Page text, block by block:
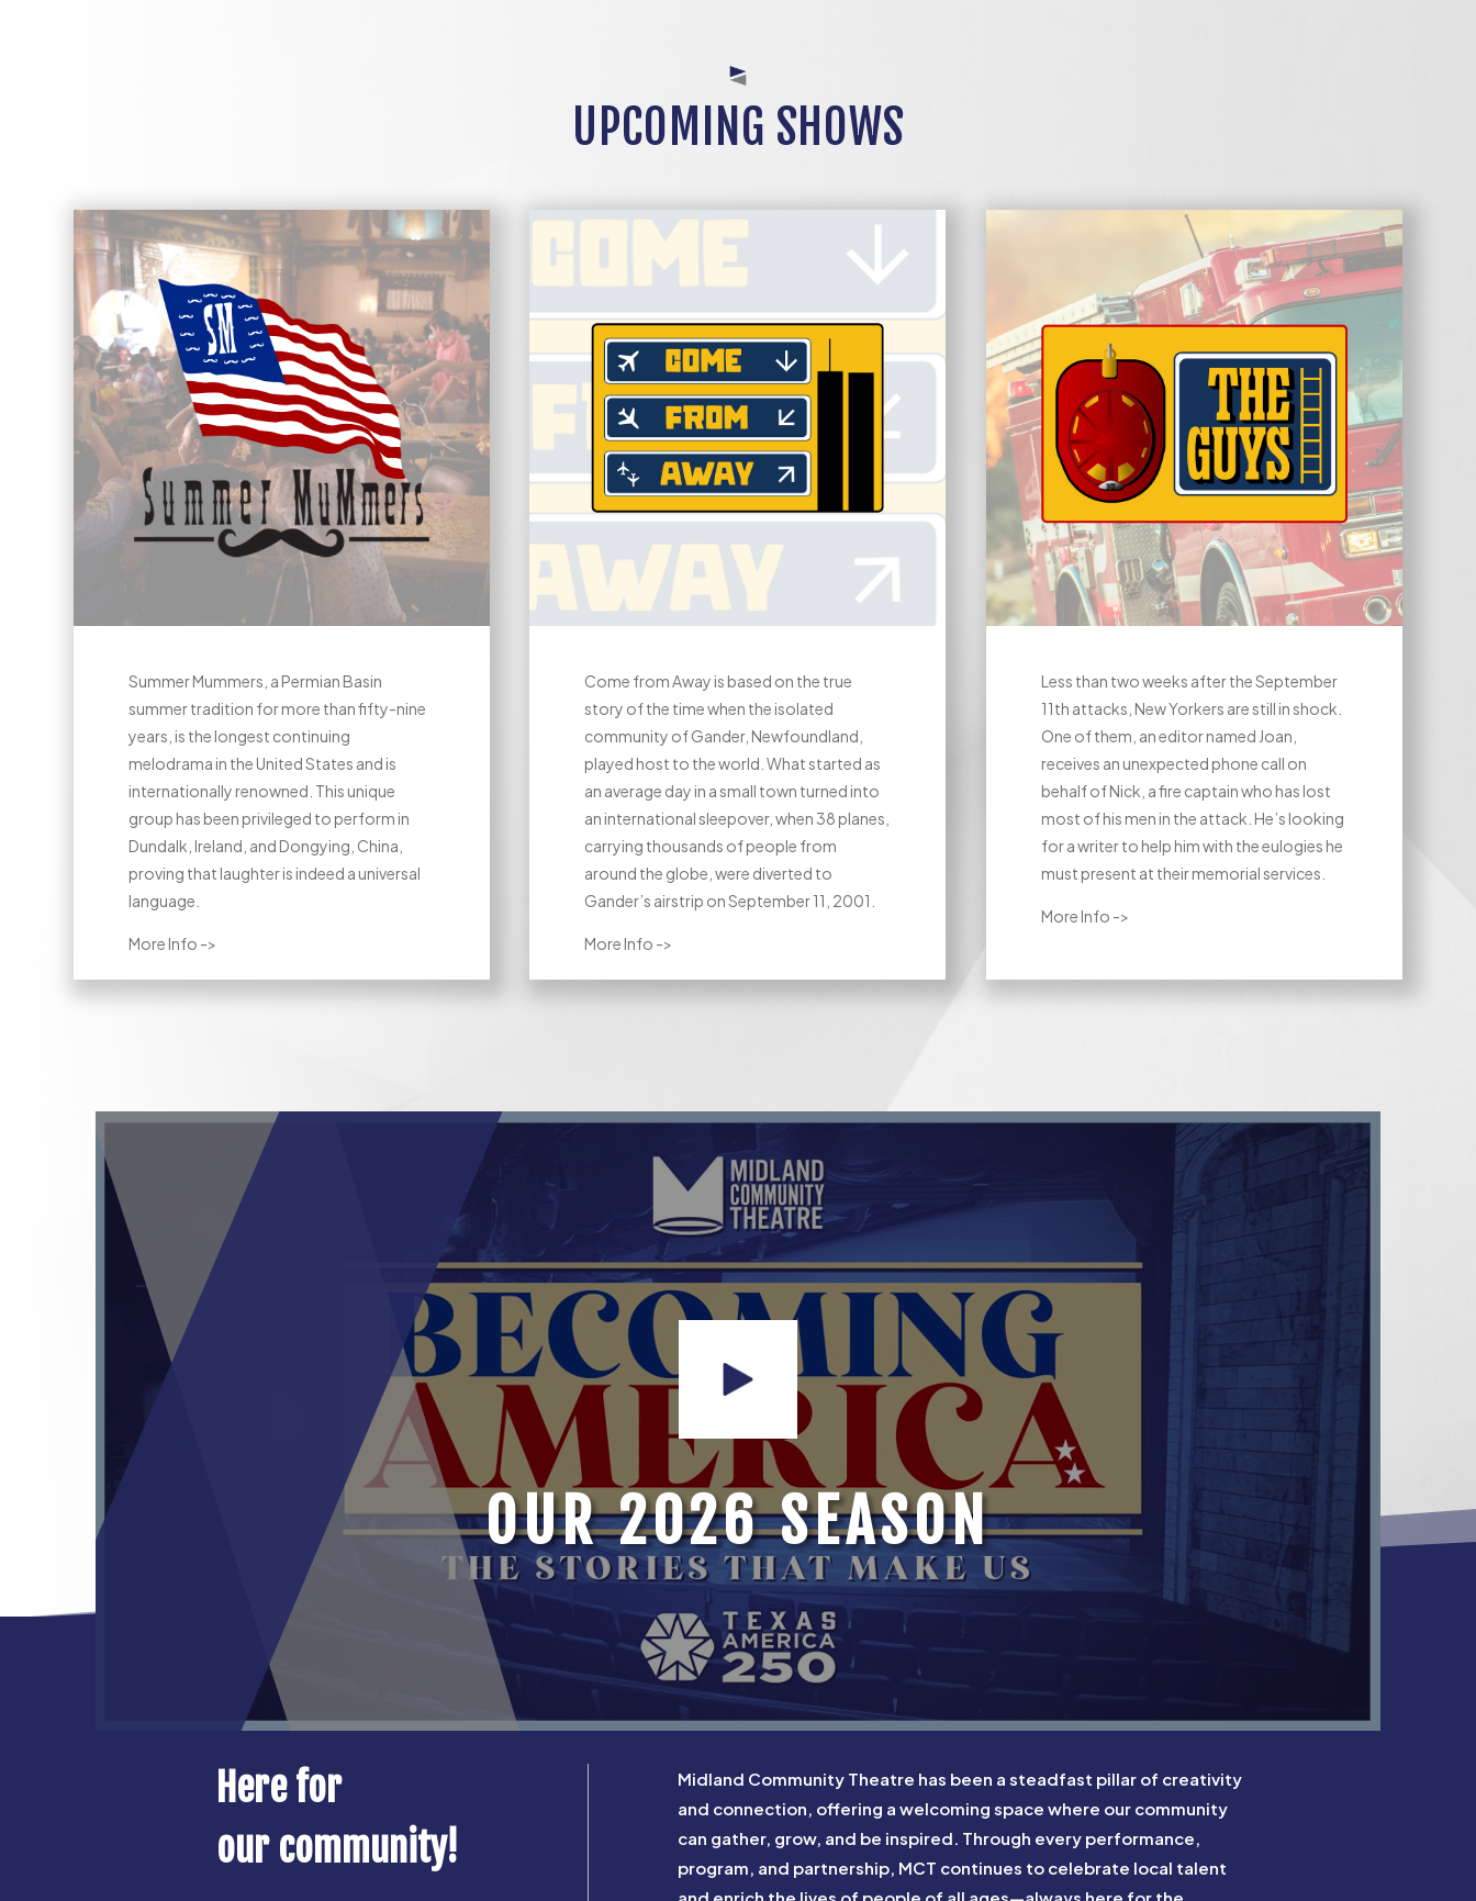
UPCOMING SHOWS
Summer Mummers, a Permian Basin
summer tradition for more than fifty-nine
years, is the longest continuing
melodrama in the United States and is
internationally renowned. This unique
group has been privileged to perform in
Dundalk, Ireland, and Dongying, China,
proving that laughter is indeed a universal
language.
More Info ->
Come from Away is based on the true
story of the time when the isolated
community of Gander, Newfoundland,
played host to the world. What started as
an average day in a small town turned into
an international sleepover, when 38 planes,
carrying thousands of people from
around the globe, were diverted to
Gander’s airstrip on September 11, 2001.
More Info ->
Less than two weeks after the September
11th attacks, New Yorkers are still in shock.
One of them, an editor named Joan,
receives an unexpected phone call on
behalf of Nick, a fire captain who has lost
most of his men in the attack. He’s looking
for a writer to help him with the eulogies he
must present at their memorial services.
More Info ->
OUR 2026 SEASON
Here for
our community!
Midland Community Theatre has been a steadfast pillar of creativity
and connection, offering a welcoming space where our community
can gather, grow, and be inspired. Through every performance,
program, and partnership, MCT continues to celebrate local talent